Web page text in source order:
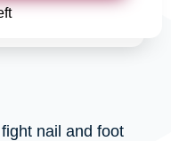
nail and foot